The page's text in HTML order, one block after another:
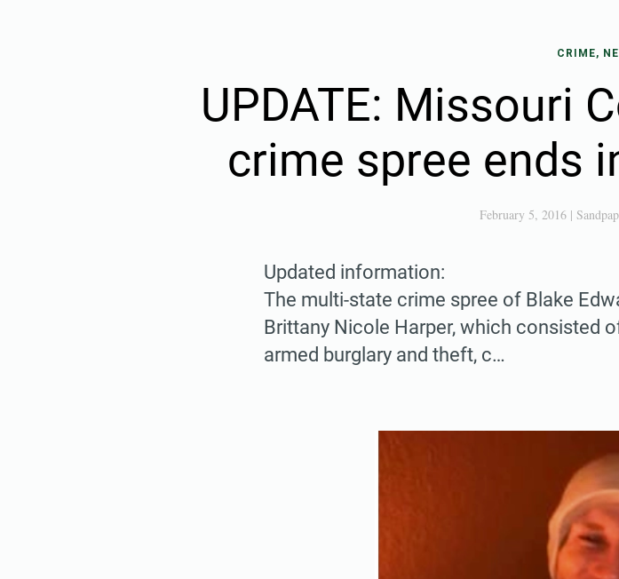
CRIME,
UPDATE: Missouri
crime spree ends
February 5, 2016|
Updated information:
The multi-state crime spree of Blake
Brittany Nicole Harper, which consisted
armed burglary and theft, c…